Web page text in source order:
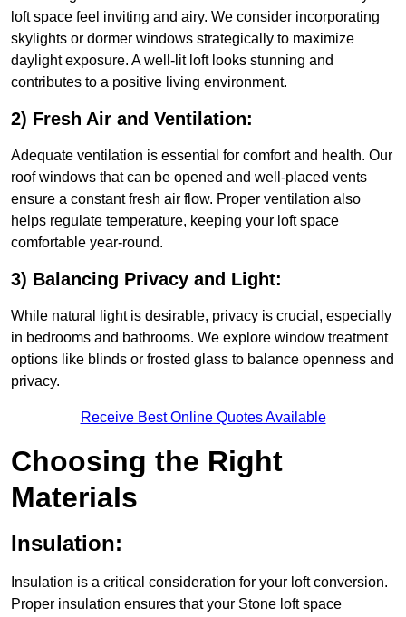
loft space feel inviting and airy. We consider incorporating
skylights or dormer windows strategically to maximize
daylight exposure. A well-lit loft looks stunning and
contributes to a positive living environment.
2) Fresh Air and Ventilation:
Adequate ventilation is essential for comfort and health. Our
roof windows that can be opened and well-placed vents
ensure a constant fresh air flow. Proper ventilation also
helps regulate temperature, keeping your loft space
comfortable year-round.
3) Balancing Privacy and Light:
While natural light is desirable, privacy is crucial, especially
in bedrooms and bathrooms. We explore window treatment
options like blinds or frosted glass to balance openness and
privacy.
Receive Best Online Quotes Available
Choosing the Right
Materials
Insulation:
Insulation is a critical consideration for your loft conversion.
Proper insulation ensures that your Stone loft space